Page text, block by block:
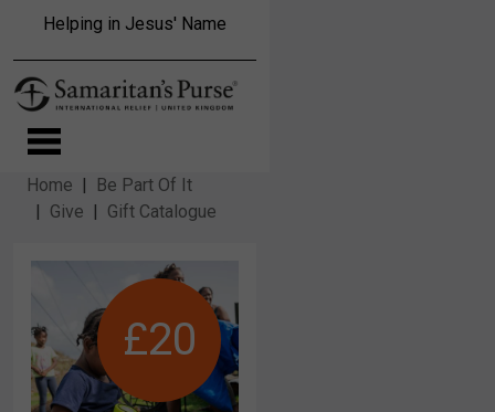
Skip to main content
Helping in Jesus' Name
Home
Be Part Of It
Give
Gift Catalogue
£20